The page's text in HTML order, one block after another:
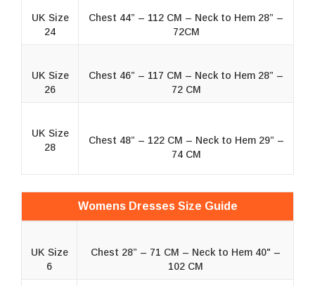
UK Size
24
Chest 44” – 112 CM – Neck to Hem 28” –
72CM
UK Size
26
Chest 46” – 117 CM – Neck to Hem 28” –
72 CM
UK Size
28
Chest 48” – 122 CM – Neck to Hem 29” –
74 CM
Womens Dresses Size Guide
UK Size
6
Chest 28” – 71 CM – Neck to Hem 40" –
102 CM